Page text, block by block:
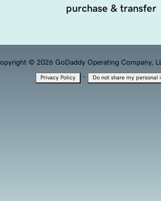
purchase & transfer
© 2026 GoDaddy Operating Company,
Privacy Policy · Do not share my personal